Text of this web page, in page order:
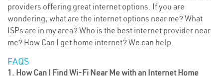
providers offering great internet options. If you are
wondering, what are the internet options near me? What
ISPs are in my area? Who is the best internet provider near
me? How Can I get home internet? We can help.
FAQS
1. How Can I Find Wi-Fi Near Me with an Internet Home